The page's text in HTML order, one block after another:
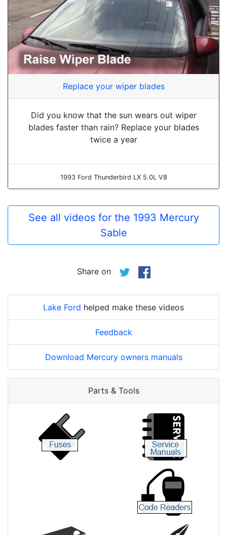
Replace your wiper blades
Did you know that the sun wears out wiper
blades faster than rain? Replace your blades
twice a year
1993 Ford Thunderbird LX 5.0L V8
See all videos for the 1993 Mercury
Sable
Share on
Lake Ford helped make these videos
Feedback
Download Mercury owners manuals
Parts & Tools